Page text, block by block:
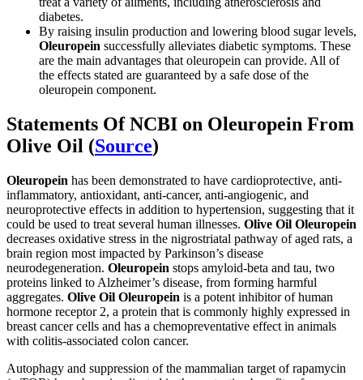
diabetes.
By raising insulin production and lowering blood sugar levels,
Oleuropein successfully alleviates diabetic symptoms. These
are the main advantages that oleuropein can provide. All of
the effects stated are guaranteed by a safe dose of the
oleuropein component.
Statements Of NCBI on Oleuropein From
Olive Oil (Source)
Oleuropein has been demonstrated to have cardioprotective, anti-
inflammatory, antioxidant, anti-cancer, anti-angiogenic, and
neuroprotective effects in addition to hypertension, suggesting that it
could be used to treat several human illnesses. Olive Oil Oleuropein
decreases oxidative stress in the nigrostriatal pathway of aged rats, a
brain region most impacted by Parkinson’s disease
neurodegeneration. Oleuropein stops amyloid-beta and tau, two
proteins linked to Alzheimer’s disease, from forming harmful
aggregates. Olive Oil Oleuropein is a potent inhibitor of human
hormone receptor 2, a protein that is commonly highly expressed in
breast cancer cells and has a chemopreventative effect in animals
with colitis-associated colon cancer.
Autophagy and suppression of the mammalian target of rapamycin